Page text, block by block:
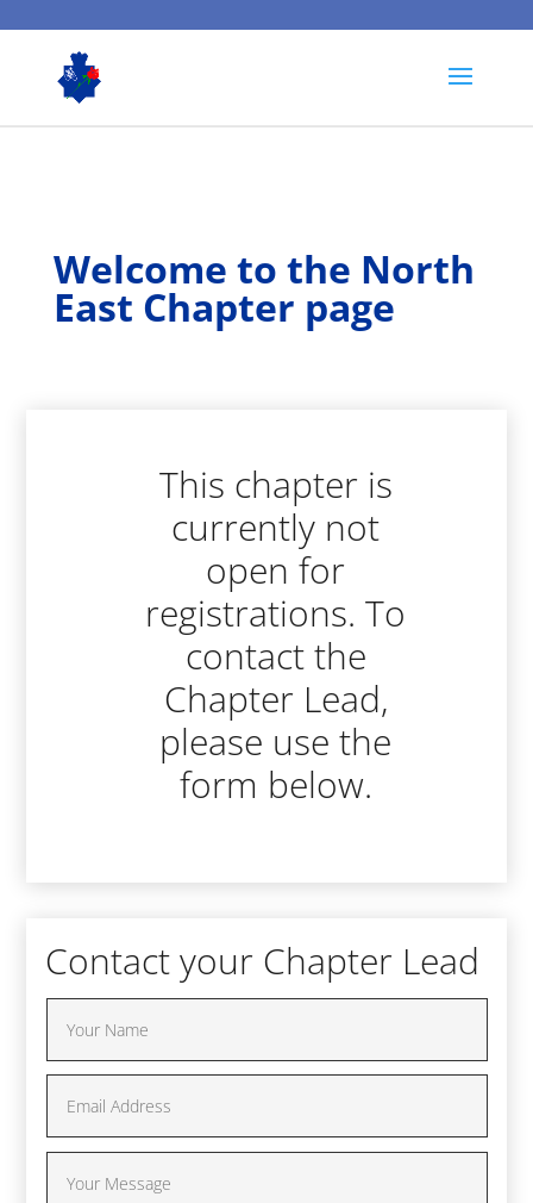
Welcome to the North
East Chapter page
This chapter is
currently not
open for
registrations. To
contact the
Chapter Lead,
please use the
form below.
Contact your Chapter Lead